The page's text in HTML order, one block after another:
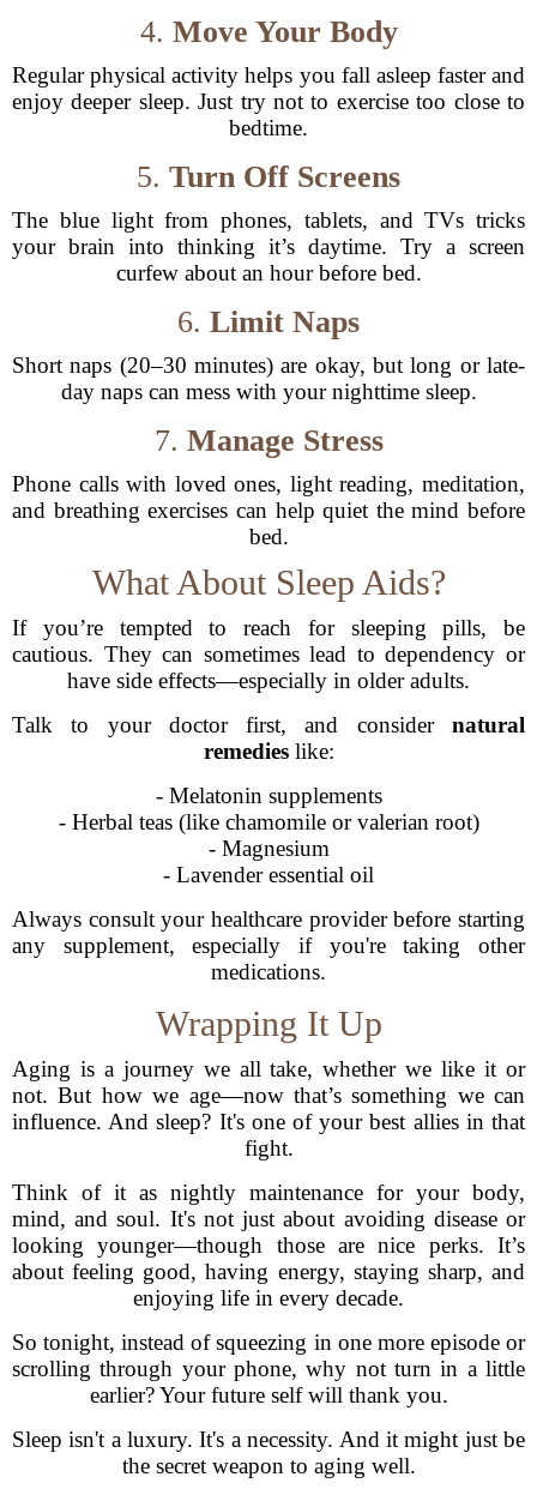
4. Move Your Body
Regular physical activity helps you fall asleep faster and
enjoy deeper sleep. Just try not to exercise too close to
bedtime.
5. Turn Off Screens
The blue light from phones, tablets, and TVs tricks
your brain into thinking it’s daytime. Try a screen
curfew about an hour before bed.
6. Limit Naps
Short naps (20–30 minutes) are okay, but long or late-
day naps can mess with your nighttime sleep.
7. Manage Stress
Phone calls with loved ones, light reading, meditation,
and breathing exercises can help quiet the mind before
bed.
What About Sleep Aids?
If you’re tempted to reach for sleeping pills, be
cautious. They can sometimes lead to dependency or
have side effects—especially in older adults.
Talk to your doctor first, and consider natural
remedieslike:
- Melatonin supplements
- Herbal teas (like chamomile or valerian root)
- Magnesium
- Lavender essential oil
Always consult your healthcare provider before starting
any supplement, especially if you're taking other
medications.
Wrapping It Up
Aging is a journey we all take, whether we like it or
not. But how we age—now that’s something we can
influence. And sleep? It's one of your best allies in that
fight.
Think of it as nightly maintenance for your body,
mind, and soul. It's not just about avoiding disease or
looking younger—though those are nice perks. It’s
about feeling good, having energy, staying sharp, and
enjoying life in every decade.
So tonight, instead of squeezing in one more episode or
scrolling through your phone, why not turn in a little
earlier? Your future self will thank you.
Sleep isn't a luxury. It's a necessity. And it might just be
the secret weapon to aging well.